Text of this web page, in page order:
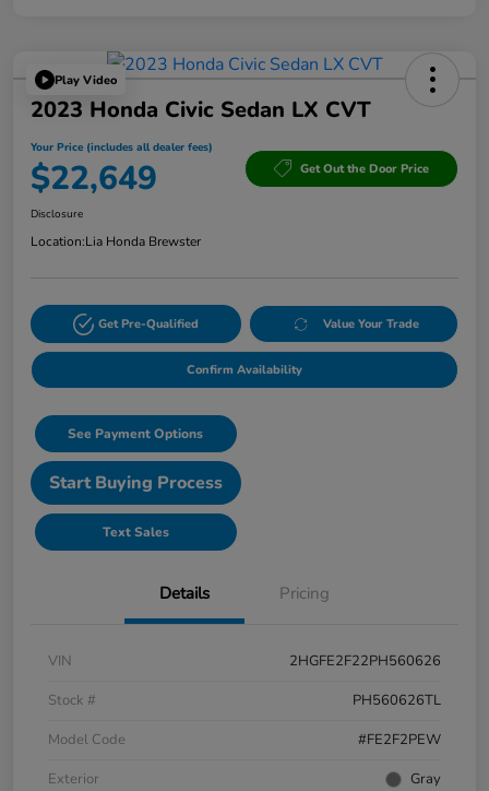
Play Video
2023 Honda Civic Sedan LX CVT
Your Price (includes all dealer fees)
$22,649 Get Out the Door Price
Disclosure
Location:Lia Honda Brewster
Get Pre-Qualified Value Your Trade
Confirm Availability
See Payment Options
Start Buying Process
Text Sales
Details Pricing
VIN
2HGFE2F22PH560626
Stock #
PH560626TL
Model Code
#FE2F2PEW
Exterior
Gray